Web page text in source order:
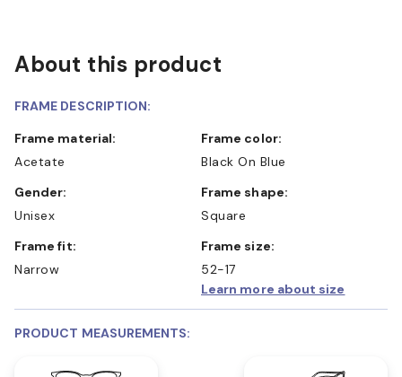
About this product
FRAME DESCRIPTION:
Frame material:
Acetate
Frame color:
Black On Blue
Gender:
Unisex
Frame shape:
Square
Frame fit:
Narrow
Frame size:
52-17
Learn more about size
PRODUCT MEASUREMENTS: